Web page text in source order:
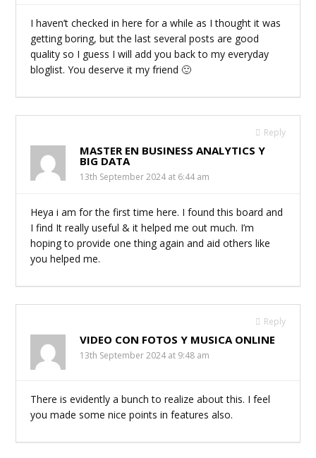
I haven’t checked in here for a while as I thought it was
getting boring, but the last several posts are good
quality so I guess I will add you back to my everyday
bloglist. You deserve it my friend 🙂
Reply
MASTER EN BUSINESS ANALYTICS Y
BIG DATA
13th September 2024 at 6:44 am
Heya i am for the first time here. I found this board and
I find It really useful & it helped me out much. I’m
hoping to provide one thing again and aid others like
you helped me.
Reply
VIDEO CON FOTOS Y MUSICA ONLINE
13th September 2024 at 9:48 am
There is evidently a bunch to realize about this. I feel
you made some nice points in features also.